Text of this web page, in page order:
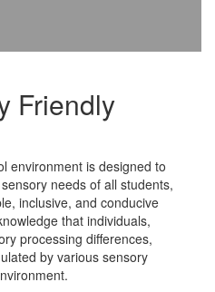
Friendly
environment is designed to
needs of all students,
inclusive, and conducive
that individuals,
processing differences,
by various sensory